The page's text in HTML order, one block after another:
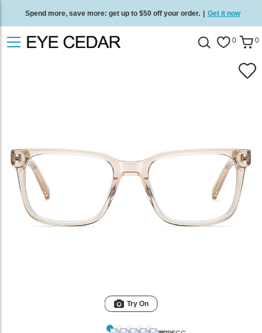
Spend more, save more: get up to $50 off your order. | Get it now
Free standard delivery on all orders Shop now 0 0
Try On